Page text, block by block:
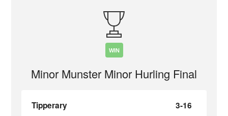
WIN
Minor Munster Minor Hurling Final
Tipperary
3-16